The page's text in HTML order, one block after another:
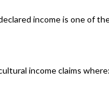
income is one of
income claims where: